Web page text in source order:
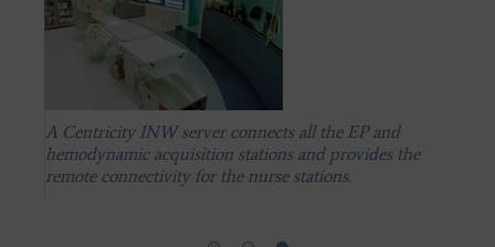
A Centricity INW server connects all the EP and
hemodynamic acquisition stations and provides the
remote connectivity for the nurse stations.
A Centricity INW server connects all the EP and
hemodynamic acquisition stations and provides the
remote connectivity for the nurse stations.
A Centricity INW server connects all the EP and
hemodynamic acquisition stations and provides the
remote connectivity for the nurse stations.